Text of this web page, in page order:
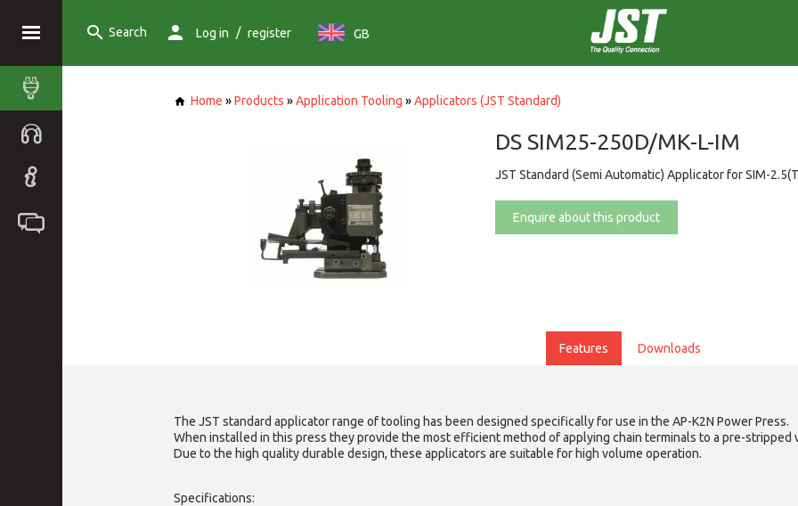
Search Log in / register GB
Home »Products »Application Tooling »Applicators (JST Standard)
DS SIM25-250D/MK-L-IM
JST Standard (Semi Automatic) Applicator for SIM-
Enquire about this product
Features Downloads
The JST standard applicator range of tooling has been designed specifically for use in the AP-K2N Power Press.
When installed in this press they provide the most efficient method of applying chain terminals to a pre-stripped
Due to the high quality durable design, these applicators are suitable for high volume operation.
Specifications: